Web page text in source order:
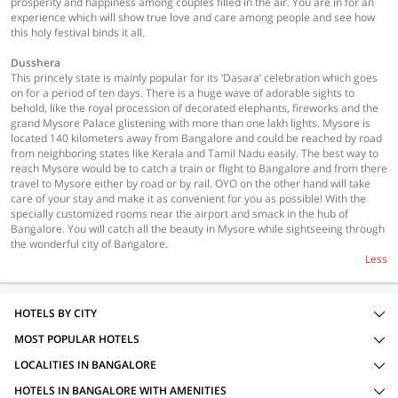
experience which will show true love and care among people and see how
this holy festival binds it all.
Dusshera
This princely state is mainly popular for its ‘Dasara’ celebration which goes
on for a period of ten days. There is a huge wave of adorable sights to
behold, like the royal procession of decorated elephants, fireworks and the
grand Mysore Palace glistening with more than one lakh lights. Mysore is
located 140 kilometers away from Bangalore and could be reached by road
from neighboring states like Kerala and Tamil Nadu easily. The best way to
reach Mysore would be to catch a train or flight to Bangalore and from there
travel to Mysore either by road or by rail. OYO on the other hand will take
care of your stay and make it as convenient for you as possible! With the
specially customized rooms near the airport and smack in the hub of
Bangalore. You will catch all the beauty in Mysore while sightseeing through
the wonderful city of Bangalore.
Less
HOTELS BY CITY
MOST POPULAR HOTELS
LOCALITIES IN BANGALORE
HOTELS IN BANGALORE WITH AMENITIES